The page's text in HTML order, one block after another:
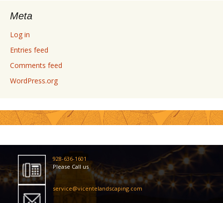
Meta
Log in
Entries feed
Comments feed
WordPress.org
928-636-1601
Please Call us
service@vicentelandscaping.com